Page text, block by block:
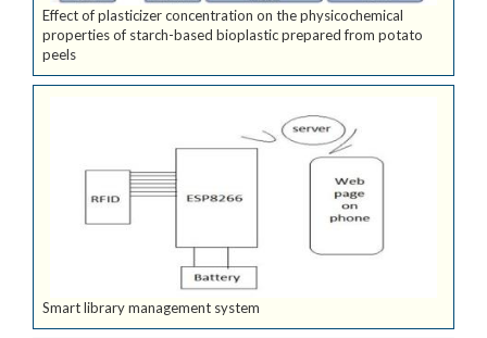
Effect of plasticizer concentration on the physicochemical
properties of starch-based bioplastic prepared from potato
peels
Smart library management system